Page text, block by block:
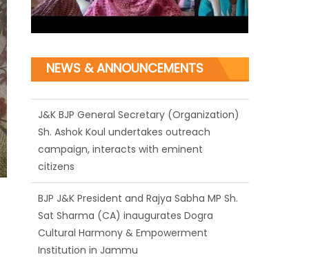
NEWS & ANNOUNCEMENTS
J&K BJP General Secretary (Organization)
Sh. Ashok Koul undertakes outreach
campaign, interacts with eminent
citizens
BJP J&K President and Rajya Sabha MP Sh.
Sat Sharma (CA) inaugurates Dogra
Cultural Harmony & Empowerment
Institution in Jammu